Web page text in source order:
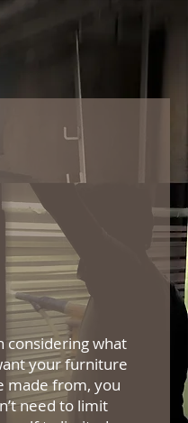
considering what
your furniture
made from, you
need to limit